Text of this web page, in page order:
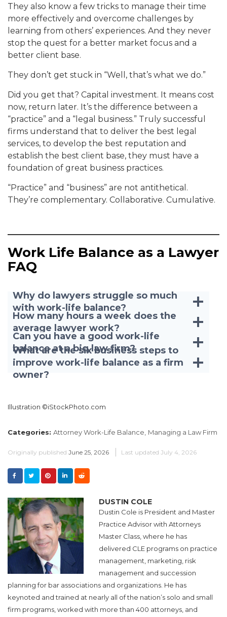
They also know a few tricks to manage their time
more effectively and overcome challenges by
learning from others’ experiences. And they never
stop the quest for a better market focus and a
better client base.
They don’t get stuck in “Wel l, that’s what we do.”
Did you get that? Capital investment. It means cost
now, return later. It’s the difference between a
“practice” and a “legal business.” Truly successful
firms understand that to deliver the best legal
services, to develop the best reputation and
establish the best client base, they must have a
foundation of great business practices.
“Practice” and “business” are not antithetical.
They’re complementary. Collaborative. Cumulative.
Work Life Balance as a Lawyer
FAQ
Why do lawyers struggle so much
with work-life balance?
How many hours a week does the
average lawyer work?
Can you have a good work-life
balance at a big law firm?
What are the six business steps to
improve work-life balance as a firm
owner?
Illustration ©iStockPhoto.com
Categories: Attorney Work-Life Balance, Managing a Law Firm
Originally published June 25, 2026 Last updated July 4, 2026
DUSTIN COLE
Dustin Cole is President and Master
Practice Advisor with Attorneys
Master Class, where he has
delivered CLE programs on practice
management, marketing, risk
management and succession
planning for bar associations and organizations. He has
keynoted and trained at nearly all of the nation’s solo and small
firm programs, worked with more than 400 attorneys, and